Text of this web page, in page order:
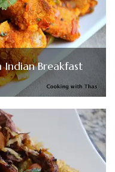
Indian Breakfast